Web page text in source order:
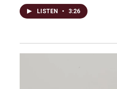
LISTEN • 3:26